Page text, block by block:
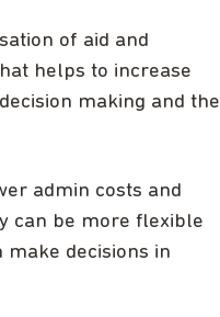
of aid and
helps to increase
making and the
admin costs and
can be more flexible
decisions in